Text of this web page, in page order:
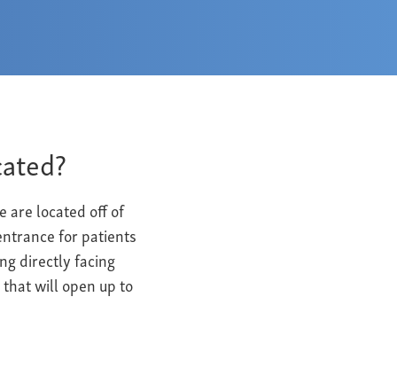
are located off of
for patients
directly facing
will open up to